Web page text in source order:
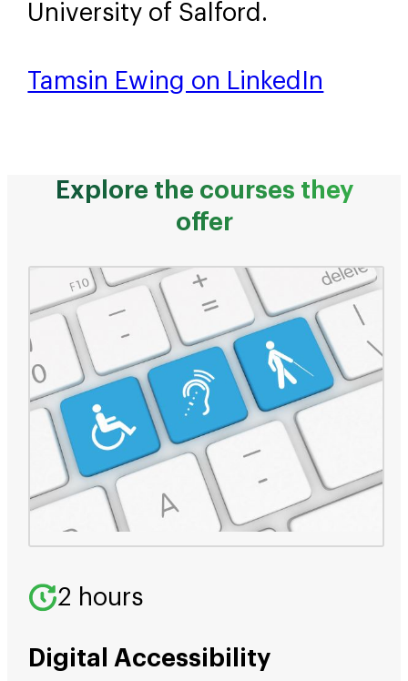
University of Salford.
Tamsin Ewing on LinkedIn
Explore the courses they
offer
2 hours
Digital Accessibility